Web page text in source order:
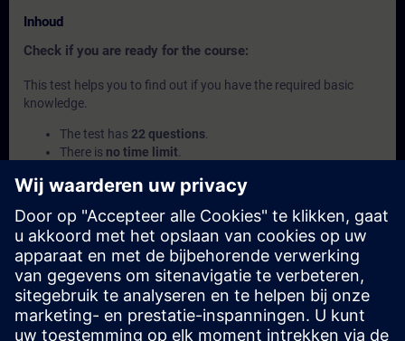
Inhoud
Check if you are ready for the course:
This test helps you to find out if you have the required basic
knowledge.
The test has 22 questions
There is no time limit
join the course.
, we recommend attending the
courseSIMATIC Programming 1 with SCL in TIA Portal
(TIA-SCL1) to build your foundation.
Deze inhoud maakt deel uit van
Leertrajecten